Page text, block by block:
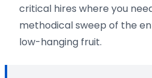
critical hires where you
methodical sweep of the
low-hanging fruit.